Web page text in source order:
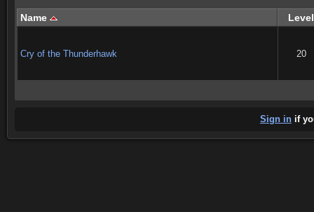
Name Level
Cry of the Thunderhawk 20
Sign in if